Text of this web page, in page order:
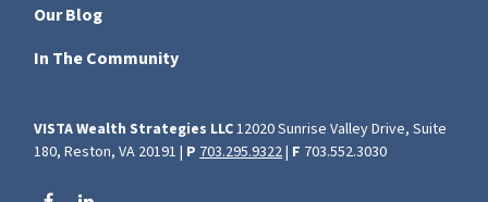
Our Blog
In The Community
VISTA Wealth Strategies LLC12020 Sunrise Valley Drive, Suite
180, Reston, VA 20191 | P703.295.9322| F 703.552.3030